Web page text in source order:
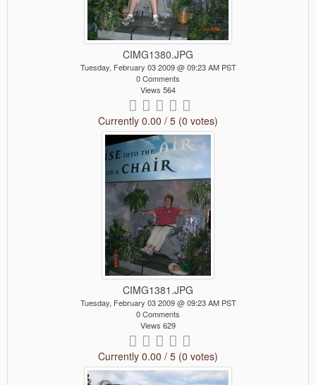
CIMG1380.JPG
Tuesday, February 03 2009 @ 09:23 AM PST
0 Comments
Views 564
Currently 0.00 / 5 (0 votes)
CIMG1381.JPG
Tuesday, February 03 2009 @ 09:23 AM PST
0 Comments
Views 629
Currently 0.00 / 5 (0 votes)